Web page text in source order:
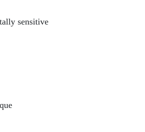
sensitive